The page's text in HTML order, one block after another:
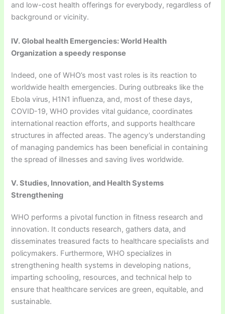
and low-cost health offerings for everybody, regardless of
background or vicinity.
IV. Global health Emergencies: World Health
Organization a speedy response
Indeed, one of WHO’s most vast roles is its reaction to
worldwide health emergencies. During outbreaks like the
Ebola virus, H1N1 influenza, and, most of these days,
COVID-19, WHO provides vital guidance, coordinates
international reaction efforts, and supports healthcare
structures in affected areas. The agency’s understanding
of managing pandemics has been beneficial in containing
the spread of illnesses and saving lives worldwide.
V. Studies, Innovation, and Health Systems
Strengthening
WHO performs a pivotal function in fitness research and
innovation. It conducts research, gathers data, and
disseminates treasured facts to healthcare specialists and
policymakers. Furthermore, WHO specializes in
strengthening health systems in developing nations,
imparting schooling, resources, and technical help to
ensure that healthcare services are green, equitable, and
sustainable.